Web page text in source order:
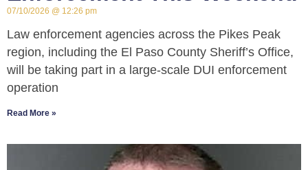
07/10/2026 12:26 pm
Law enforcement agencies across the Pikes Peak
region, including the El Paso County Sheriff’s Office,
will be taking part in a large-scale DUI enforcement
operation
Read More »